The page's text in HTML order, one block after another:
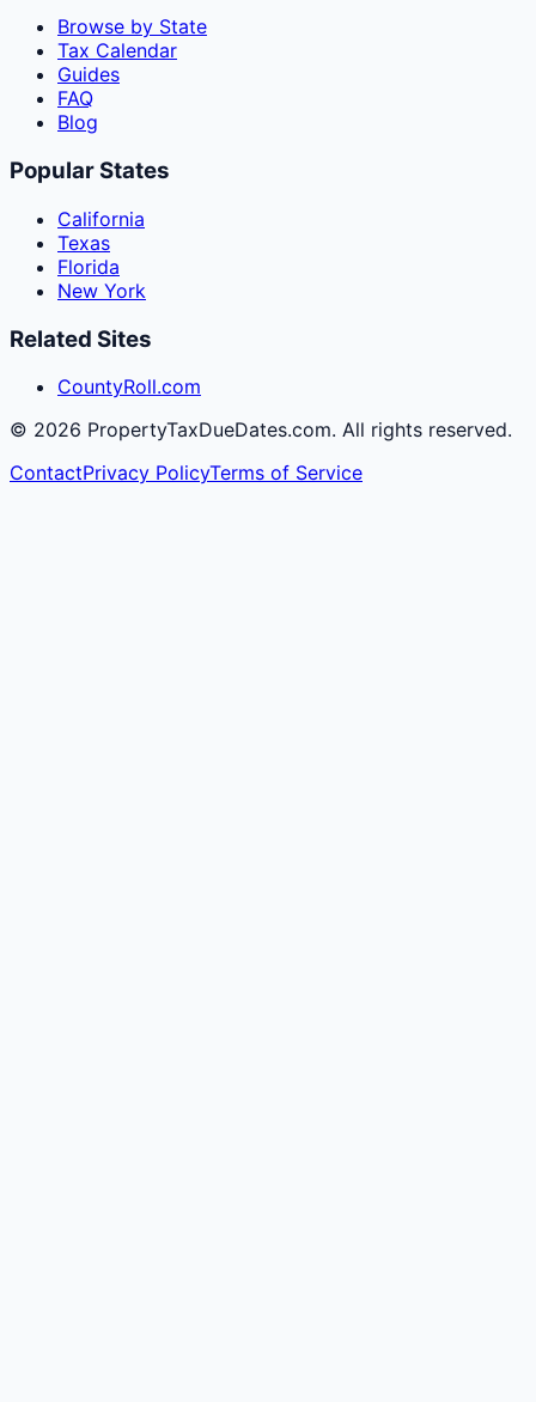
Browse by State
Tax Calendar
Guides
FAQ
Blog
Popular States
California
Texas
Florida
New York
Related Sites
CountyRoll.com
© 2026 PropertyTaxDueDates.com. All rights reserved.
ContactPrivacy PolicyTerms of Service